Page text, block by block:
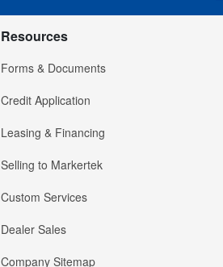
Resources
Forms & Documents
Credit Application
Leasing & Financing
Selling to Markertek
Custom Services
Dealer Sales
Company Sitemap